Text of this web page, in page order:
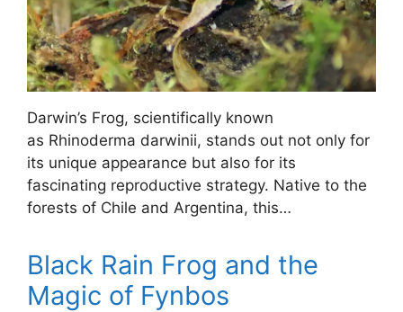
Darwin’s Frog, scientifically known
as Rhinoderma darwinii, stands out not only for
its unique appearance but also for its
fascinating reproductive strategy. Native to the
forests of Chile and Argentina, this…
Black Rain Frog and the
Magic of Fynbos